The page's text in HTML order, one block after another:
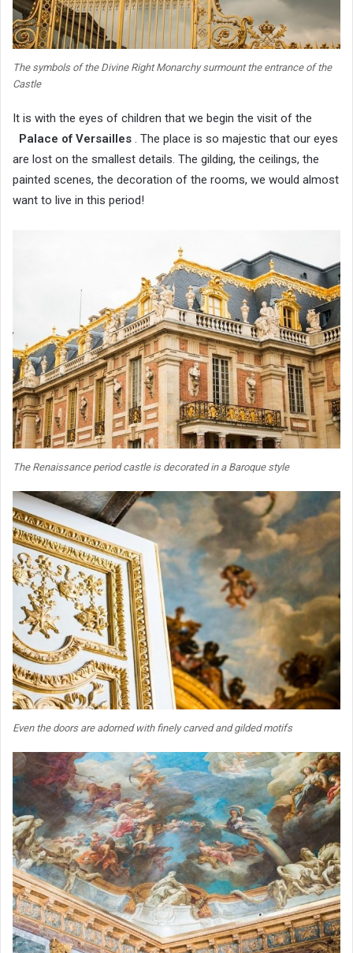
The symbols of the Divine Right Monarchy surmount the entrance of the
Castle
It is with the eyes of children that we begin the visit of the
Palace of Versailles . The place is so majestic that our eyes
are lost on the smallest details. The gilding, the ceilings, the
painted scenes, the decoration of the rooms, we would almost
want to live in this period!
The Renaissance period castle is decorated in a Baroque style
Even the doors are adorned with finely carved and gilded motifs